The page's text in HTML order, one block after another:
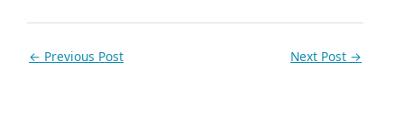
← Previous Post Next Post →